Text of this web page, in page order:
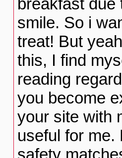
breakfast due
smile. So i
treat! But
this, I find
reading
you become
your site with
useful for me.
safety